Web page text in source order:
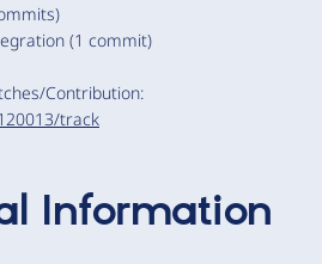
(1 commit)
Contribution:
track
Information